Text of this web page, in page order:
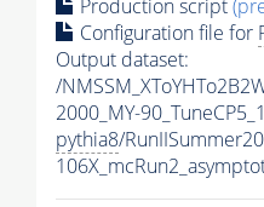
Production script
Configuration file for
Output dataset:
/
2000_MY-
pythia8/